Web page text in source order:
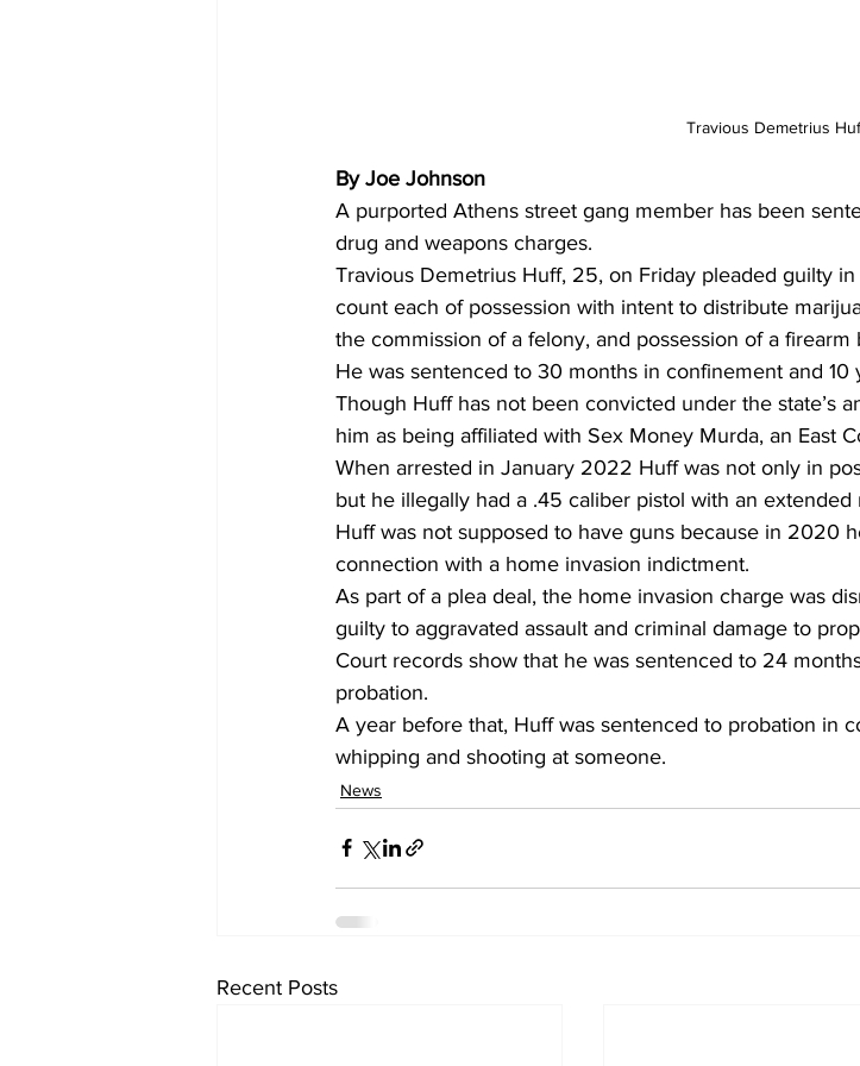
Travious Demetrius
By Joe Johnson
A purported Athens street gang member has been
drug and weapons charges.
Travious Demetrius Huff, 25, on Friday pleaded guilty
count each of possession with intent to distribute
the commission of a felony, and possession of a firearm
He was sentenced to 30 months in confinement and 10
Though Huff has not been convicted under the state’s
him as being affiliated with Sex Money Murda, an East
When arrested in January 2022 Huff was not only in
but he illegally had a .45 caliber pistol with an
Huff was not supposed to have guns because in 2020
connection with a home invasion indictment.
As part of a plea deal, the home invasion charge was
guilty to aggravated assault and criminal damage to
Court records show that he was sentenced to 24
probation.
A year before that, Huff was sentenced to probation in
whipping and shooting at someone.
News
Recent Posts